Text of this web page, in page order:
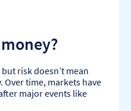
risk doesn’t mean
Over time, markets have
major events like